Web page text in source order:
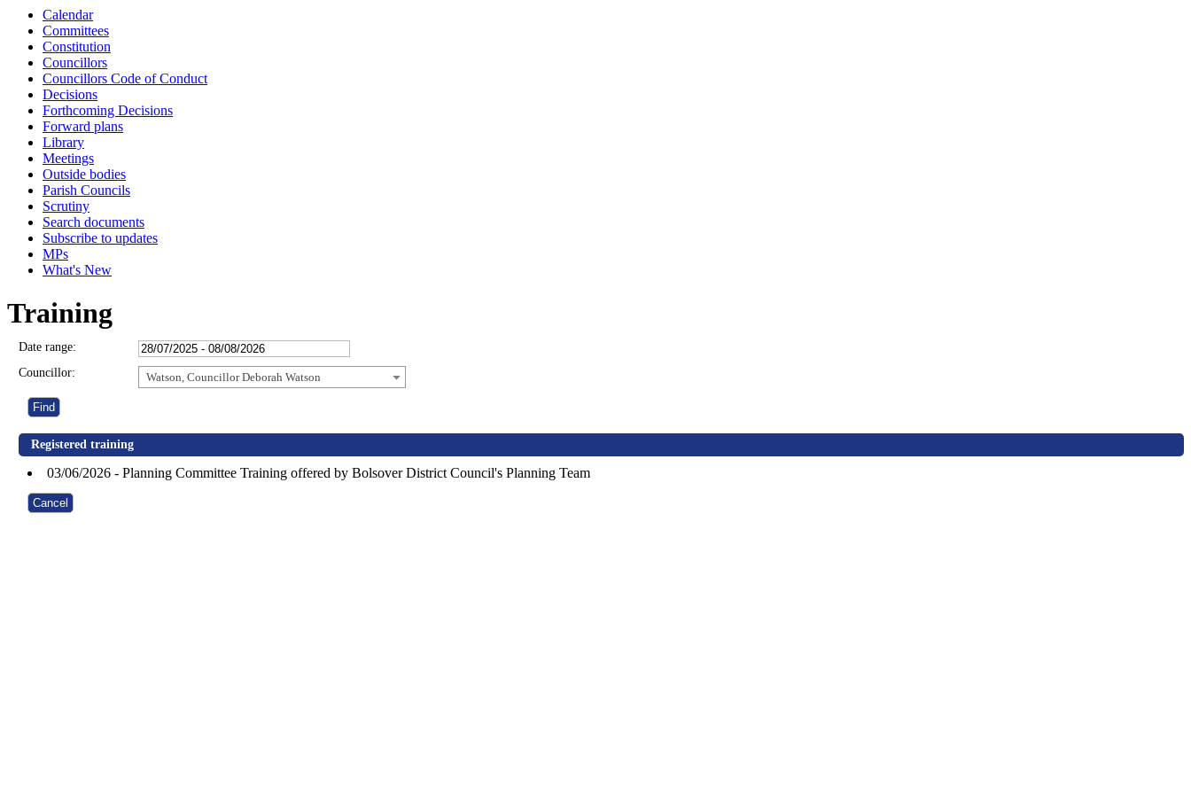
Calendar
Committees
Constitution
Councillors
Councillors Code of Conduct
Decisions
Forthcoming Decisions
Forward plans
Library
Meetings
Outside bodies
Parish Councils
Scrutiny
Search documents
Subscribe to updates
MPs
What's New
Training
Date range:
Councillor:
Watson, Councillor Deborah Watson
Registered training
03/06/2026 - Planning Committee Training offered by Bolsover District Council's Planning Team